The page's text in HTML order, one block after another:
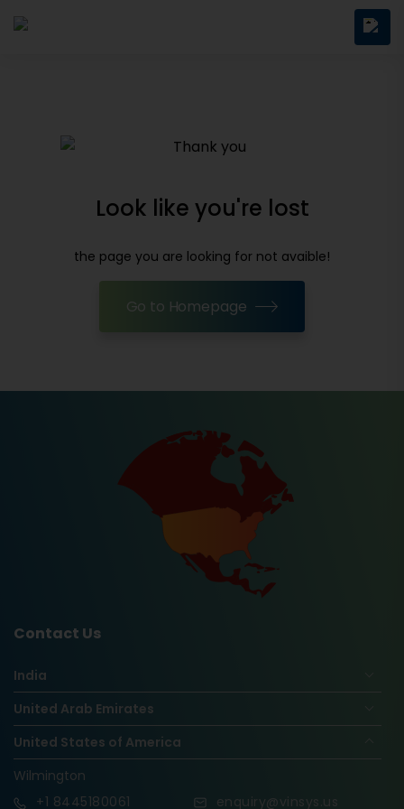
Look like you're lost
the page you are looking for not avaible!
Go to Homepage
Contact Us
India
United Arab Emirates
United States of America
Wilmington
+1 8445180061 enquiry@vinsys.us